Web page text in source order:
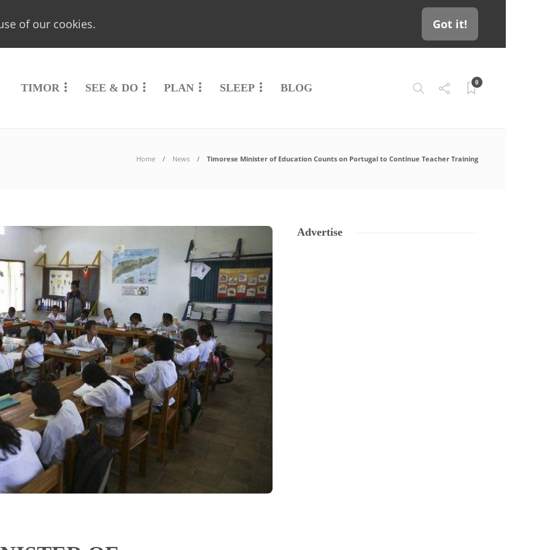
of our cookies. Got it!
TIMOR SEE & DO PLAN SLEEP BLOG 0
Home News Timorese Minister of Education Counts on Portugal to Continue Teacher Training
Advertise